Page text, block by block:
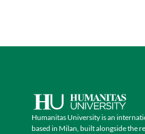
Humanitas University is an
based in Milan, built alongside the